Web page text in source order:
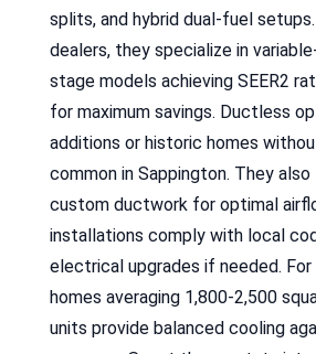
splits, and hybrid dual-fuel
dealers, they specialize in
stage models achieving SEER2
for maximum savings. Ductless
additions or historic homes
common in Sappington. They
custom ductwork for optimal
installations comply with local
electrical upgrades if needed. For
homes averaging 1,800-2,500
units provide balanced cooling